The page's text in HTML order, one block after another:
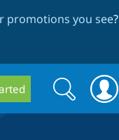
promotions you see?
Search
form
Search